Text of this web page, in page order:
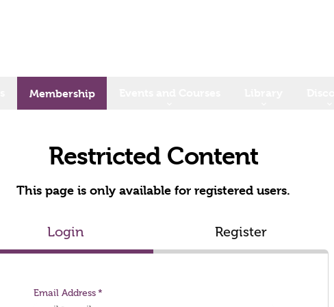
Membership
Restricted Content
This page is only available for registered users.
Login Register
Email Address